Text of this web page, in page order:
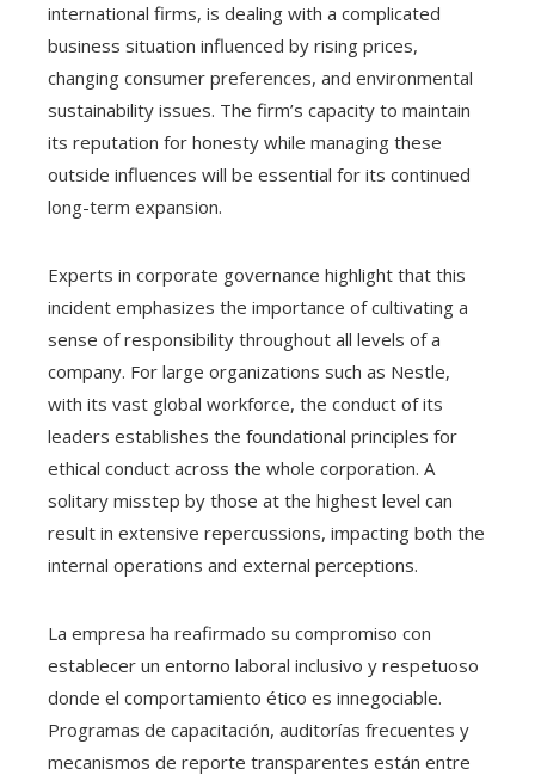
international firms, is dealing with a complicated
business situation influenced by rising prices,
changing consumer preferences, and environmental
sustainability issues. The firm’s capacity to maintain
its reputation for honesty while managing these
outside influences will be essential for its continued
long-term expansion.
Experts in corporate governance highlight that this
incident emphasizes the importance of cultivating a
sense of responsibility throughout all levels of a
company. For large organizations such as Nestle,
with its vast global workforce, the conduct of its
leaders establishes the foundational principles for
ethical conduct across the whole corporation. A
solitary misstep by those at the highest level can
result in extensive repercussions, impacting both the
internal operations and external perceptions.
La empresa ha reafirmado su compromiso con
establecer un entorno laboral inclusivo y respetuoso
donde el comportamiento ético es innegociable.
Programas de capacitación, auditorías frecuentes y
mecanismos de reporte transparentes están entre